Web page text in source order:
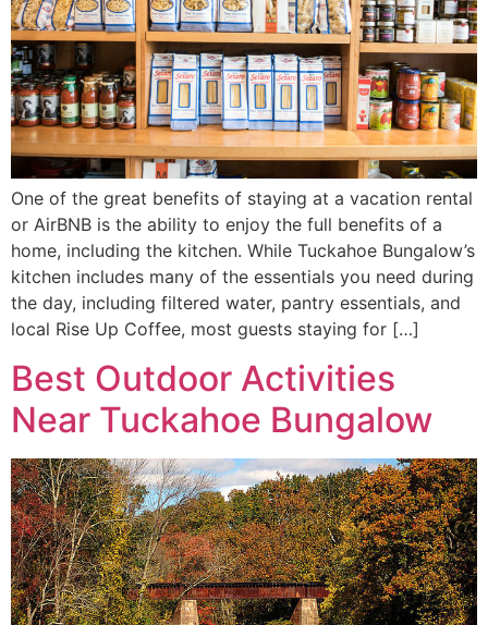
One of the great benefits of staying at a vacation rental
or AirBNB is the ability to enjoy the full benefits of a
home, including the kitchen. While Tuckahoe Bungalow’s
kitchen includes many of the essentials you need during
the day, including filtered water, pantry essentials, and
local Rise Up Coffee, most guests staying for […]
Best Outdoor Activities
Near Tuckahoe Bungalow